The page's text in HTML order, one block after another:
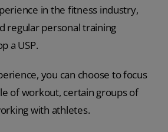
in the fitness industry,
regular personal training
a USP.
you can choose to focus
of workout, certain groups of
with athletes.